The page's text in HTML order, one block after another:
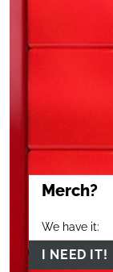
Merch?
We have it:
I NEED IT!